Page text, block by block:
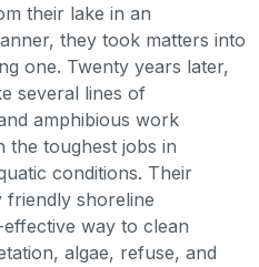
their lake in an
they took matters into
one. Twenty years later,
several lines of
amphibious work
the toughest jobs in
conditions. Their
friendly shoreline
way to clean
algae, refuse, and